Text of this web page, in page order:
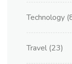
Technology
Travel (23)